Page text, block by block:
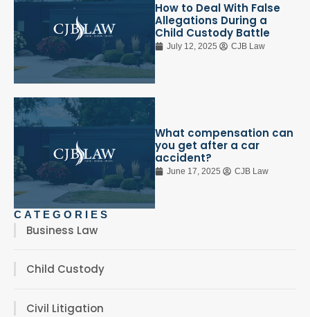
How to Deal With False
Allegations During a
Child Custody Battle
July 12, 2025 CJB Law
What compensation can
you get after a car
accident?
June 17, 2025 CJB Law
CATEGORIES
Business Law
Child Custody
Civil Litigation